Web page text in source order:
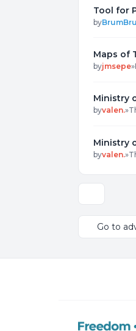
Tool for
by
Maps of
byjmsepe»
Ministry
byvalen.»
Ministry
byvalen.»
Display
Go to